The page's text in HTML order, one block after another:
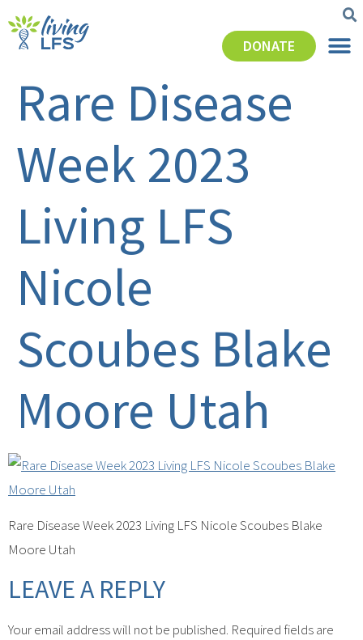
DONATE
Rare Disease
Week 2023
Living LFS
Nicole
Scoubes Blake
Moore Utah
Rare Disease Week 2023 Living LFS Nicole Scoubes Blake
Moore Utah
LEAVE A REPLY
Your email address will not be published. Required fields are